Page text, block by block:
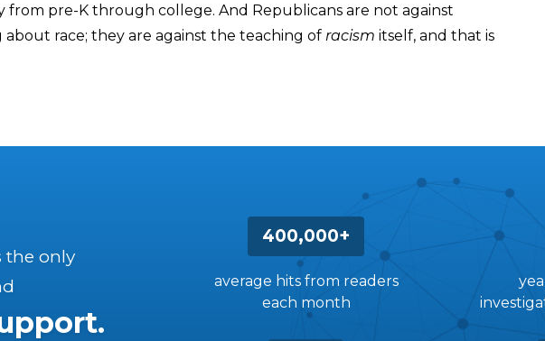
from pre-K through college. And Republicans are not against
race; they are against the teaching of racism itself, and that is
400,000+
average hits from readers
each month
the only